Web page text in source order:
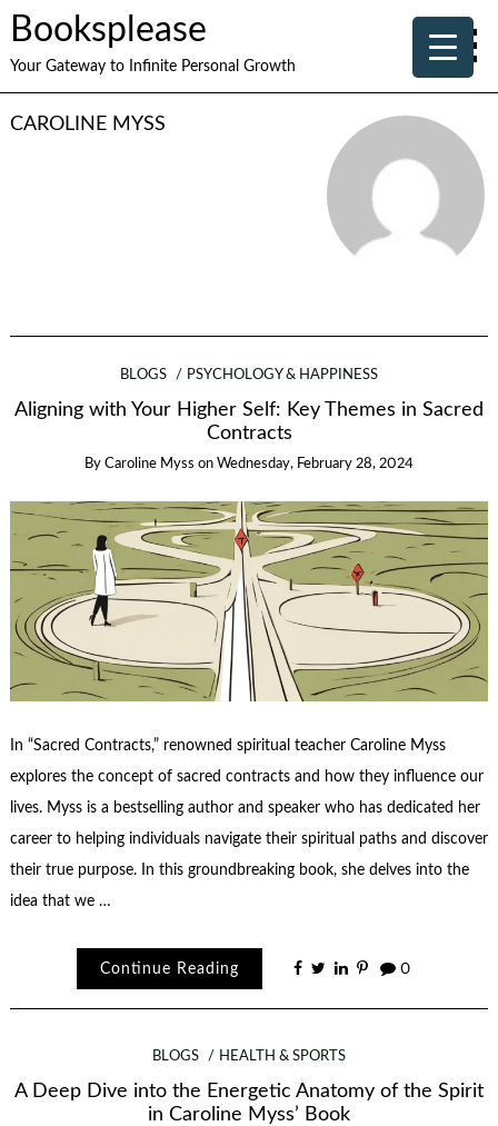
Booksplease
Your Gateway to Infinite Personal Growth
CAROLINE MYSS
BLOGS PSYCHOLOGY & HAPPINESS
Aligning with Your Higher Self: Key Themes in Sacred
Contracts
By Caroline Myss on Wednesday, February 28, 2024
In “Sacred Contracts,” renowned spiritual teacher Caroline Myss
explores the concept of sacred contracts and how they influence our
lives. Myss is a bestselling author and speaker who has dedicated her
career to helping individuals navigate their spiritual paths and discover
their true purpose. In this groundbreaking book, she delves into the
idea that we …
Continue Reading 0
BLOGS HEALTH & SPORTS
A Deep Dive into the Energetic Anatomy of the Spirit
in Caroline Myss’ Book